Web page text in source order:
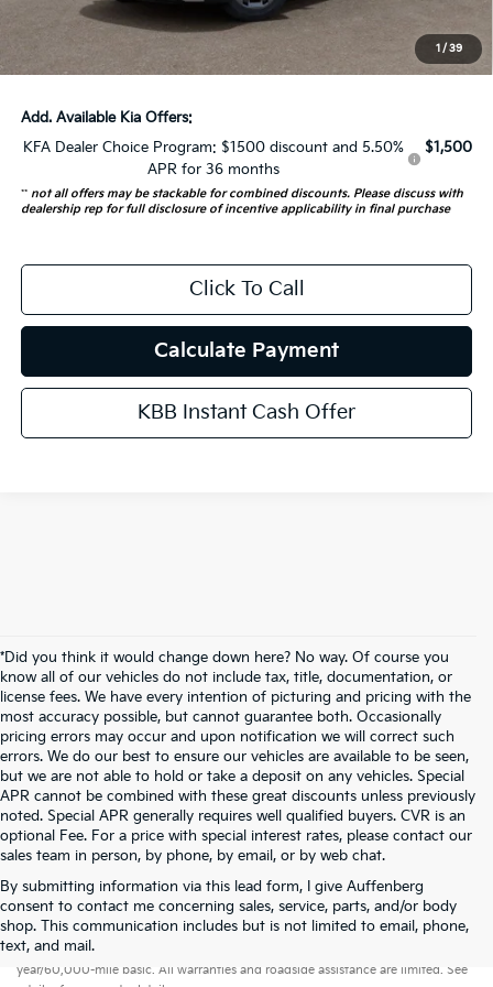
1 / 39
ERT Fee:
+$35
Auffenberg Price:
$44,137
Add. Available Kia Offers:
KFA Dealer Choice Program: $1500 discount and 5.50%
APR for 36 months
$1,500
** not all offers may be stackable for combined discounts. Please discuss with
dealership rep for full disclosure of incentive applicability in final purchase
Click To Call
Calculate Payment
KBB Instant Cash Offer
*Did you think it would change down here? No way. Of course you
know all of our vehicles do not include tax, title, documentation, or
license fees. We have every intention of picturing and pricing with the
most accuracy possible, but cannot guarantee both. Occasionally
pricing errors may occur and upon notification we will correct such
errors. We do our best to ensure our vehicles are available to be seen,
but we are not able to hold or take a deposit on any vehicles. Special
APR cannot be combined with these great discounts unless previously
noted. Special APR generally requires well qualified buyers. CVR is an
optional Fee. For a price with special interest rates, please contact our
sales team in person, by phone, by email, or by web chat.
By submitting information via this lead form, I give Auffenberg
consent to contact me concerning sales, service, parts, and/or body
shop. This communication includes but is not limited to email, phone,
text, and mail.
Warranties include 10-year/100,000-mile powertrain and 5-
year/60,000-mile basic. All warranties and roadside assistance are limited. See